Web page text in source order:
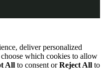
deliver personalized
which cookies to allow
All to consent orReject All to